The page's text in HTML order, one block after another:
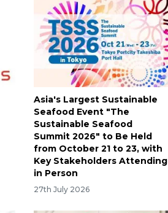
Asia's Largest Sustainable
Seafood Event "The
Sustainable Seafood
Summit 2026" to Be Held
from October 21 to 23, with
Key Stakeholders Attending
in Person
27th July 2026